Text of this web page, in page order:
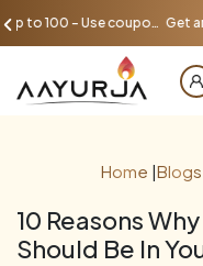
Get an extra 5% discount on orders over ₹1000, up to 100 - Use coupon AAYU100
Home |Blogs
10 Reasons
Should Be In